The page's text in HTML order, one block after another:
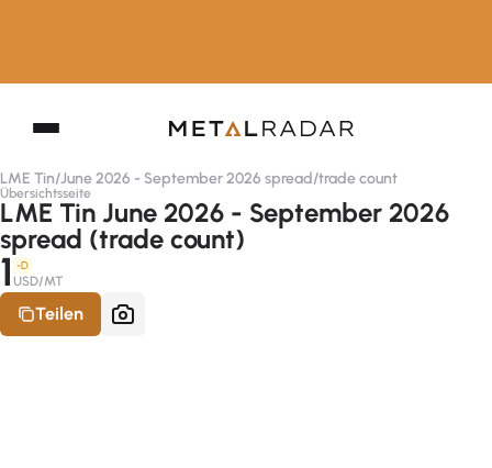
LME Tin/June 2026 - September 2026 spread/trade count
Übersichtsseite
LME Tin June 2026 - September 2026
spread (trade count)
1 -D
USD/MT
Teilen